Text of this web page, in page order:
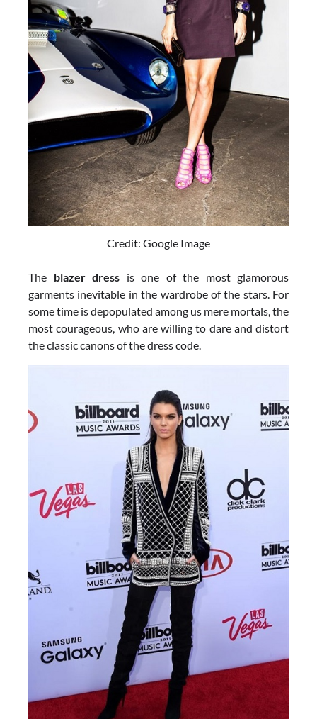
Credit: Google Image
The blazer dress is one of the most glamorous
garments inevitable in the wardrobe of the stars. For
some time is depopulated among us mere mortals, the
most courageous, who are willing to dare and distort
the classic canons of the dress code.